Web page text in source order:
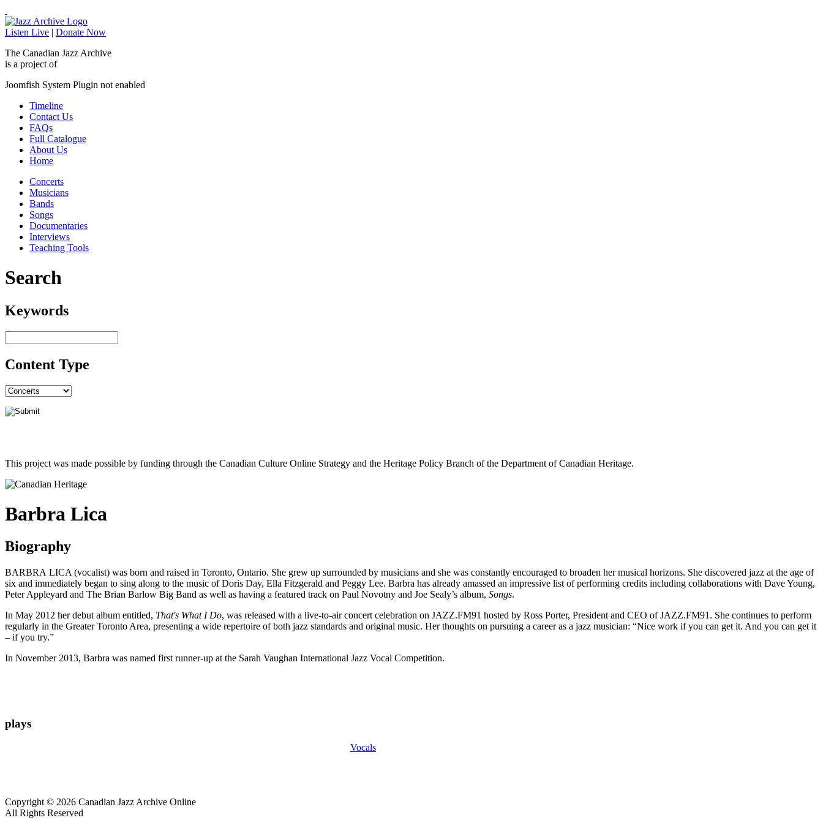
Listen Live | Donate Now
The Canadian Jazz Archive
is a project of
Joomfish System Plugin not enabled
Timeline
Contact Us
FAQs
Full Catalogue
About Us
Home
Concerts
Musicians
Bands
Songs
Documentaries
Interviews
Teaching Tools
Search
Keywords
Content Type
This project was made possible by funding through the Canadian Culture Online Strategy and the Heritage Policy Branch of the Department of Canadian Heritage.
Barbra Lica
Biography
BARBRA LICA (vocalist) was born and raised in Toronto, Ontario. She grew up surrounded by musicians and she was constantly encouraged to broaden her musical horizons. She discovered jazz at the age of
six and immediately began to sing along to the music of Doris Day, Ella Fitzgerald and Peggy Lee. Barbra has already amassed an impressive list of performing credits including collaborations with Dave Young,
Peter Appleyard and The Brian Barlow Big Band as well as having a featured track on Paul Novotny and Joe Sealy’s album, Songs.
In May 2012 her debut album entitled, That's What I Do, was released with a live-to-air concert celebration on JAZZ.FM91 hosted by Ross Porter, President and CEO of JAZZ.FM91. She continues to perform
regularly in the Greater Toronto Area, presenting a wide repertoire of both jazz standards and original music. Her thoughts on pursuing a career as a jazz musician: “Nice work if you can get it. And you can get it
– if you try.”
In November 2013, Barbra was named first runner-up at the Sarah Vaughan International Jazz Vocal Competition.
plays
Vocals
Copyright © 2026 Canadian Jazz Archive Online
All Rights Reserved